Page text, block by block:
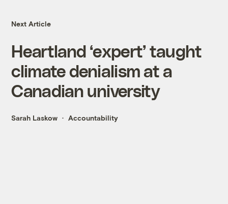
Next Article
Heartland ‘expert’ taught
climate denialism at a
Canadian university
Sarah Laskow Accountability